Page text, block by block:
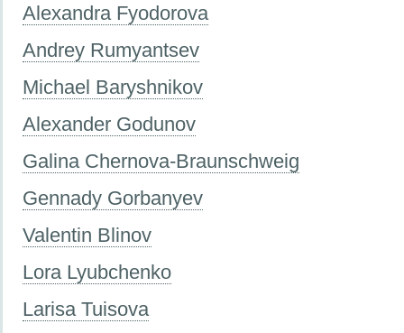
Alexandra Fyodorova
Andrey Rumyantsev
Michael Baryshnikov
Alexander Godunov
Galina Chernova-Braunschweig
Gennady Gorbanyev
Valentin Blinov
Lora Lyubchenko
Larisa Tuisova